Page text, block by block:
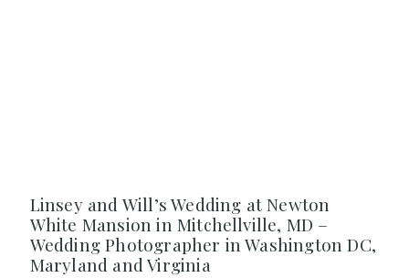
Linsey and Will’s Wedding at Newton
White Mansion in Mitchellville, MD –
Wedding Photographer in Washington DC,
Maryland and Virginia